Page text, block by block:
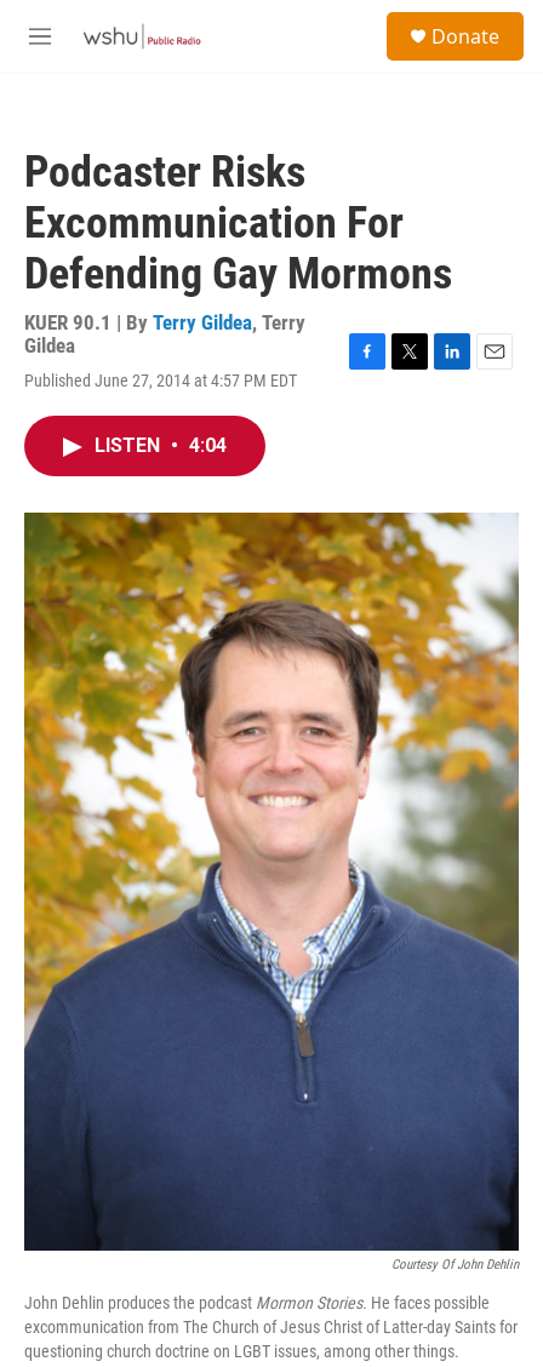
M
Donate
Podcaster Risks
Excommunication For
Defending Gay Mormons
KUER 90.1 | By Terry Gildea, Terry
Gildea
Published June 27, 2014 at 4:57 PM EDT
o
k
r
I
n
LISTEN • 4:04
Courtesy Of John Dehlin
John Dehlin produces the podcast Mormon Stories. He faces possible
excommunication from The Church of Jesus Christ of Latter-day Saints for
questioning church doctrine on LGBT issues, among other things.